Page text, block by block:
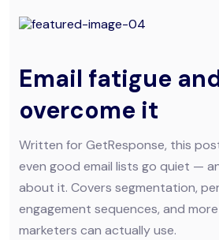
Email fatigue
overcome it
Written for GetResponse, this
even good email lists go quiet —
about it. Covers segmentation,
engagement sequences, and
marketers can actually use.